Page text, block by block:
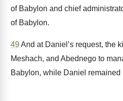
of Babylon and chief
of Babylon.
49And at Daniel’s request, the
Meshach, and Abednego to
Babylon, while Daniel remained